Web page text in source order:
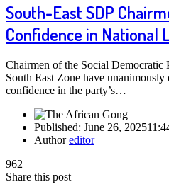
South-East SDP
Confidence in National
Chairmen of the Social Democratic
South East Zone have unanimously
confidence in the party’s…
Published: June 26, 2025
Authoreditor
962
Share this post